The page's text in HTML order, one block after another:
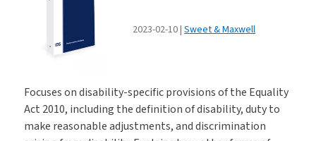
2023-02-10 Sweet & Maxwell
Focuses on disability-specific provisions of the Equality
Act 2010, including the definition of disability, duty to
make reasonable adjustments, and discrimination